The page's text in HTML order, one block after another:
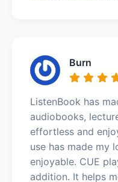
Burn
ListenBook has
audiobooks,
effortless and
use has made my
enjoyable. CUE
addition. It helps